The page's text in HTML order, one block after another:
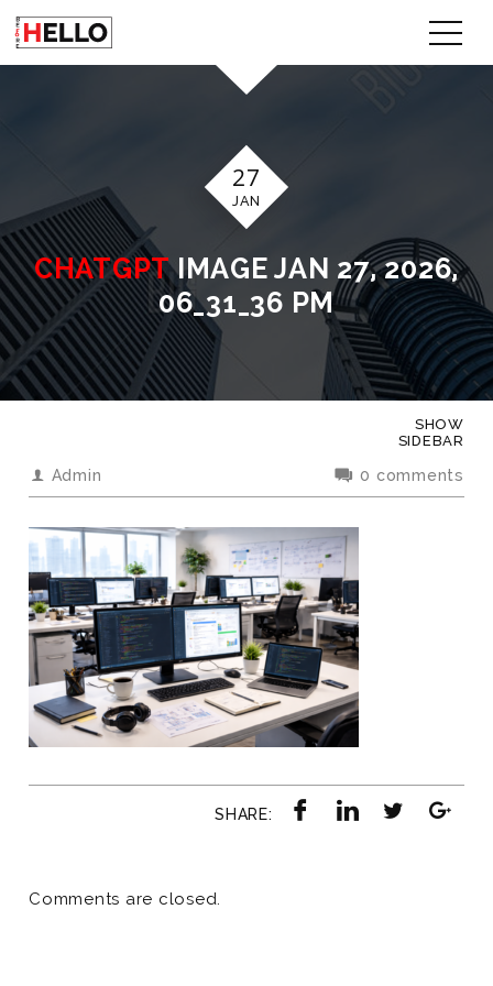
27
JAN
CHATGPTIMAGE JAN 27, 2026,
06_31_36 PM
Admin 0 comments
SHARE:
Comments are closed.
SHOW
SIDEBAR